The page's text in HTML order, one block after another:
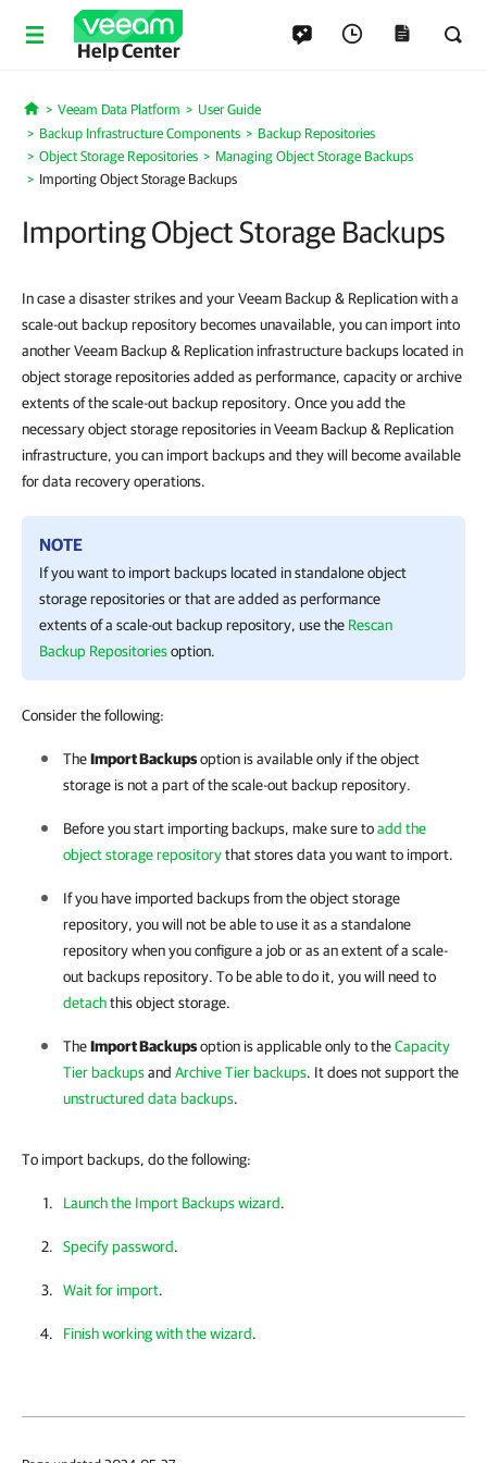
Help Center
Home
Veeam Data Platform
User Guide
Backup Infrastructure Components
Backup Repositories
Object Storage Repositories
Managing Object Storage Backups
Importing Object Storage Backups
Importing Object Storage Backups
In case a disaster strikes and your Veeam Backup & Replication with a
scale-out backup repository becomes unavailable, you can import into
another Veeam Backup & Replication infrastructure backups located in
object storage repositories added as performance, capacity or archive
extents of the scale-out backup repository. Once you add the
necessary object storage repositories in Veeam Backup & Replication
infrastructure, you can import backups and they will become available
for data recovery operations.
NOTE
If you want to import backups located in standalone object
storage repositories or that are added as performance
extents of a scale-out backup repository, use the Rescan
Backup Repositoriesoption.
Consider the following:
TheImport Backupsoption is available only if the object
storage is not a part of the scale-out backup repository.
Before you start importing backups, make sure toadd the
object storage repositorythat stores data you want to import.
If you have imported backups from the object storage
repository, you will not be able to use it as a standalone
repository when you configure a job or as an extent of a scale-
out backups repository. To be able to do it, you will need to
detachthis object storage.
TheImport Backupsoption is applicable only to theCapacity
Tier backupsand Archive Tier backups. It does not support the
unstructured data backups.
To import backups, do the following:
Launch the Import Backups wizard.
Specify password.
Wait for import.
Finish working with the wizard.